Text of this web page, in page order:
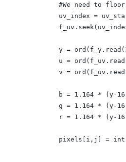
#We need to
uv_index =
y =
u =
v =
b = 1.164 *
g = 1.164 *
r = 1.164 *
pixels[i,j] =